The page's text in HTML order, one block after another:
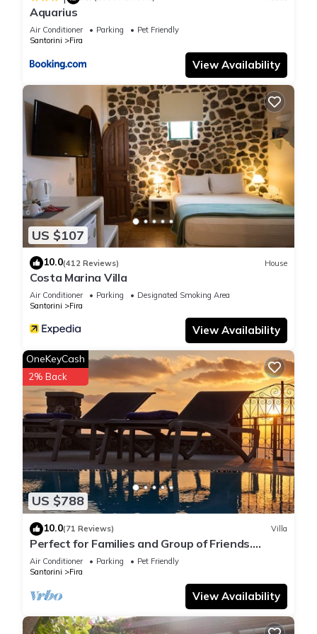
Aquarius
Air Conditioner Parking
Pet Friendly
Santorini
Fira
View Availability
US $107
10.0(412 Reviews) House
Costa Marina Villa
Air Conditioner Parking
Designated Smoking Area
Santorini
Fira
View Availability
US $788
OneKeyCash
2% Back
10.0(71 Reviews) Villa
Perfect for Families and Group of Friends.
Amazing Caldera View. Private Pool.
Air Conditioner Parking
Pet Friendly
Santorini
Fira
View Availability